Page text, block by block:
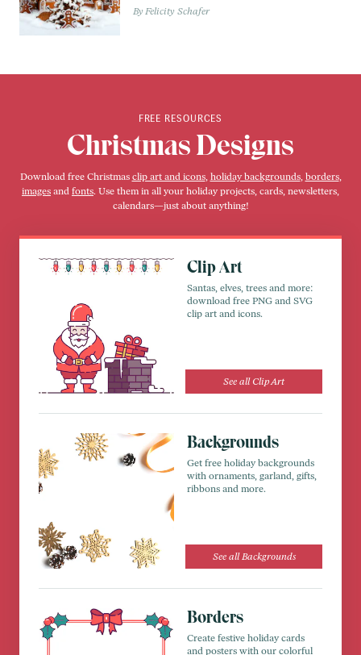
Felicity Schafer
FREE RESOURCES
Christmas Designs
Download free Christmas clip art and icons, holiday backgrounds, borders,
images and fonts. Use them in all your holiday projects, cards, newsletters,
calendars—just about anything!
Clip Art
Santas, elves, trees and more:
download free PNG and SVG
clip art and icons.
See all Clip Art
Backgrounds
Get free holiday backgrounds
with ornaments, garland, gifts,
ribbons and more.
See all Backgrounds
Borders
Create festive holiday cards
and posters with our colorful